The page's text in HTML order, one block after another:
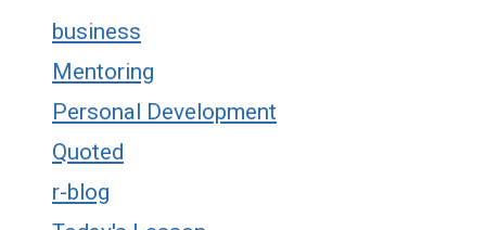
business
Mentoring
Personal Development
Quoted
r-blog